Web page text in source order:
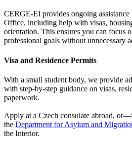
CERGE-EI provides ongoing
Office, including help with visas,
orientation. This ensures you can focus
professional goals without unnecessary
Visa and Residence Permits
With a small student body, we provide
with step-by-step guidance on visas,
paperwork.
Apply at a Czech consulate abroad,
the Department for Asylum and
the Interior.